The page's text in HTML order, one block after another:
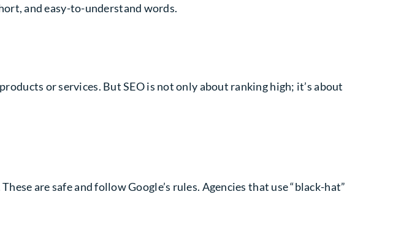
and easy-to-understand words.
or services. But SEO is not only about ranking high; it’s about
These are safe and follow Google’s rules. Agencies that use “black-hat”